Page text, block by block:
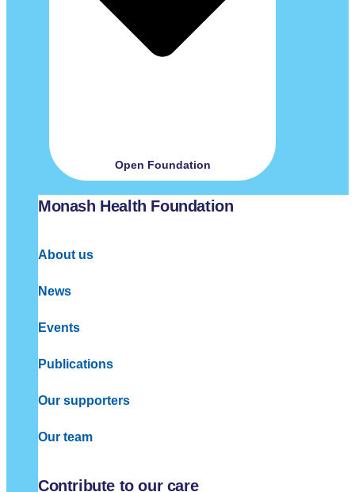
Open Foundation
Monash Health Foundation
About us
News
Events
Publications
Our supporters
Our team
Contribute to our care